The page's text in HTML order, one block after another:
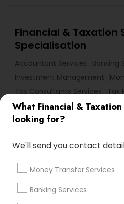
What Financial &
looking for?
We'll send you contact
Money Transfer Services
Banking Services
Financial & Taxation
Specialisation
Accountant Services
Banking
Investment Management
Tax Consultants Services
Tax
Bookkeeping Multinational
Payroll Processing
Finance & Accounting Training
Compilation Services IRS
Incorporation Service